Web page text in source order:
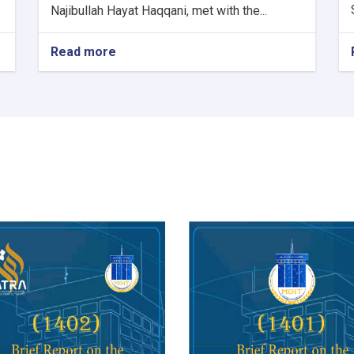
Najibullah Hayat Haqqani, met with the...
Read more
Minister
d'Affaires
in
Kabul